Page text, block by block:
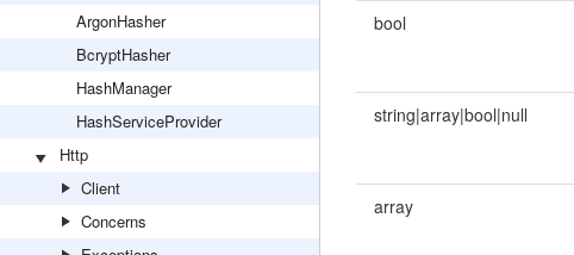
ArgonHasher
BcryptHasher
HashManager
HashServiceProvider
Http
Client
Concerns
bool
string|array|bool|null
array